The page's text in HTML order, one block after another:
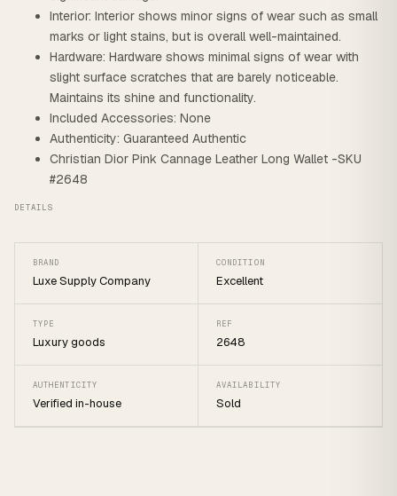
Interior: Interior shows minor signs of wear such as small
marks or light stains, but is overall well-maintained.
Hardware: Hardware shows minimal signs of wear with
slight surface scratches that are barely noticeable.
Maintains its shine and functionality.
Included Accessories: None
Authenticity: Guaranteed Authentic
Christian Dior Pink Cannage Leather Long Wallet -SKU
#2648
DETAILS
BRAND
Luxe Supply Company
CONDITION
Excellent
TYPE
Luxury goods
REF
2648
AUTHENTICITY
Verified in-house
AVAILABILITY
Sold